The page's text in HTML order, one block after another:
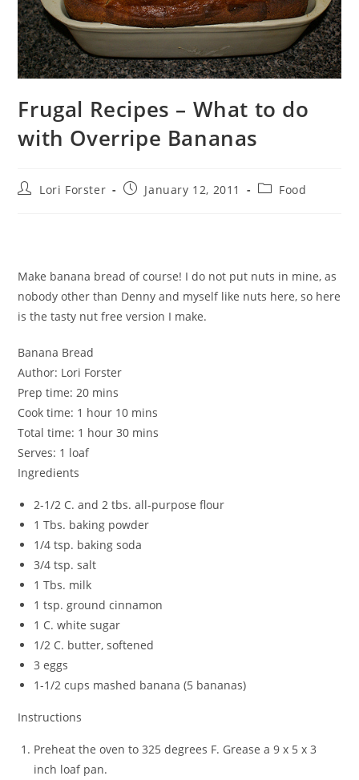
Frugal Recipes – What to do
with Overripe Bananas
PostLori Forster
PostJanuary 12, 2011
PostFood
Make banana bread of course! I do not put nuts in mine, as
nobody other than Denny and myself like nuts here, so here
is the tasty nut free version I make.
Banana Bread
Author: Lori Forster
Prep time: 20 mins
Cook time: 1 hour 10 mins
Total time: 1 hour 30 mins
Serves: 1 loaf
Ingredients
2-1/2 C. and 2 tbs. all-purpose flour
1 Tbs. baking powder
1/4 tsp. baking soda
3/4 tsp. salt
1 Tbs. milk
1 tsp. ground cinnamon
1 C. white sugar
1/2 C. butter, softened
3 eggs
1-1/2 cups mashed banana (5 bananas)
Instructions
Preheat the oven to 325 degrees F. Grease a 9 x 5 x 3
inch loaf pan.